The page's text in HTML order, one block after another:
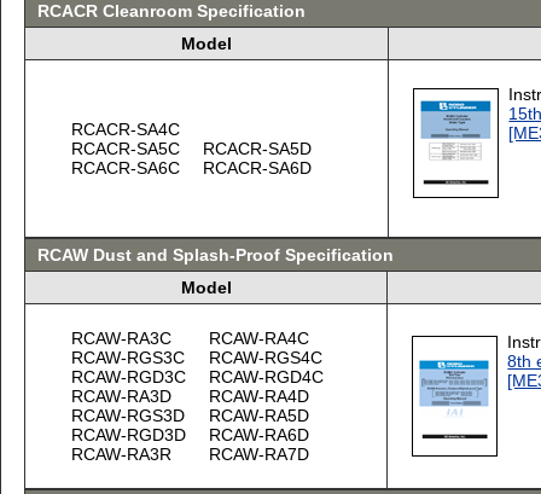
RCACR Cleanroom Specification
Model
RCACR-SA4C
RCACR-SA5C
RCACR-SA6C
RCACR-SA5D
RCACR-SA6D
RCAW Dust and Splash-Proof Specification
Model
RCAW-RA3C
RCAW-RGS3C
RCAW-RGD3C
RCAW-RA3D
RCAW-RGS3D
RCAW-RGD3D
RCAW-RA3R
RCAW-RA4C
RCAW-RGS4C
RCAW-RGD4C
RCAW-RA4D
RCAW-RA5D
RCAW-RA6D
RCAW-RA7D
8th